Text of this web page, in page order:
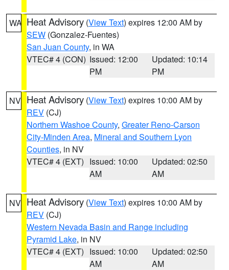
WA Heat Advisory (View Text) expires 12:00 AM by
SEW (Gonzalez-Fuentes)
San Juan County, in WA
VTEC# 4 (CON) Issued: 12:00
PM
Updated: 10:14
PM
NV Heat Advisory (View Text) expires 10:00 AM by
REV (CJ)
Northern Washoe County, Greater Reno-Carson
City-Minden Area, Mineral and Southern Lyon
Counties, in NV
VTEC# 4 (EXT) Issued: 10:00
AM
Updated: 02:50
AM
NV Heat Advisory (View Text) expires 10:00 AM by
REV (CJ)
Western Nevada Basin and Range including
Pyramid Lake, in NV
VTEC# 4 (EXT) Issued: 10:00
AM
Updated: 02:50
AM